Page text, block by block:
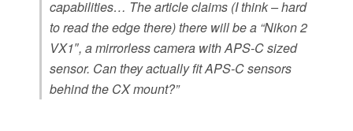
capabilities… The article claims (I think – hard
to read the edge there) there will be a “Nikon 2
VX1″, a mirrorless camera with APS-C sized
sensor. Can they actually fit APS-C sensors
behind the CX mount?”